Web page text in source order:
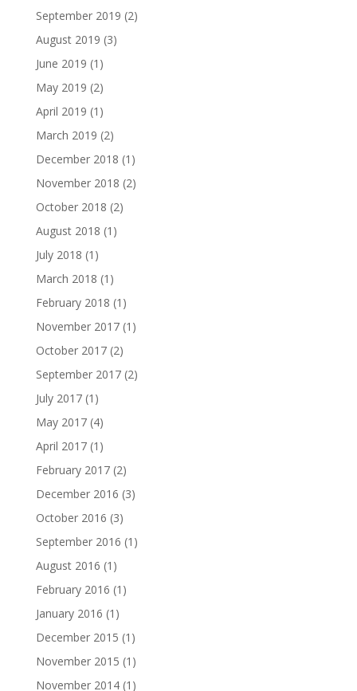
September 2019 (2)
August 2019 (3)
June 2019 (1)
May 2019 (2)
April 2019 (1)
March 2019 (2)
December 2018 (1)
November 2018 (2)
October 2018 (2)
August 2018 (1)
July 2018 (1)
March 2018 (1)
February 2018 (1)
November 2017(1)
October 2017(2)
September 2017(2)
July 2017(1)
May 2017(4)
April 2017(1)
February 2017(2)
December 2016 (3)
October 2016 (3)
September 2016 (1)
August 2016 (1)
February 2016 (1)
January 2016 (1)
December 2015 (1)
November 2015 (1)
November 2014(1)